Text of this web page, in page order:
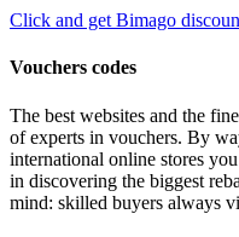
Click and get Bimago
Vouchers codes
The best websites and the
of experts in vouchers. By
international online stores
in discovering the biggest
mind: skilled buyers always